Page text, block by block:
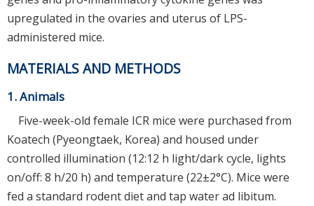
upregulated in the ovaries and uterus of LPS-
administered mice.
MATERIALS AND METHODS
1. Animals
Five-week-old female ICR mice were purchased from
Koatech (Pyeongtaek, Korea) and housed under
controlled illumination (12:12 h light/dark cycle, lights
on/off: 8 h/20 h) and temperature (22±2°C). Mice were
fed a standard rodent diet and tap water ad libitum.